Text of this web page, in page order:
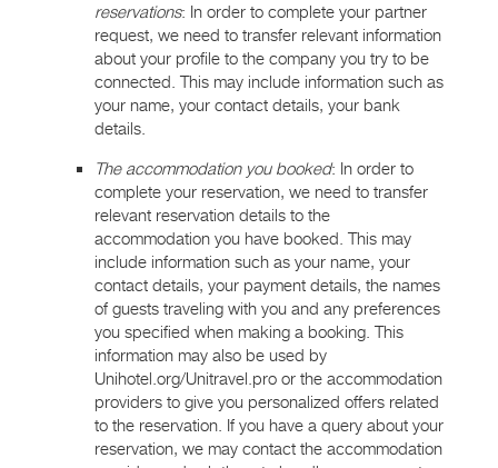
reservations: In order to complete your partner
request, we need to transfer relevant information
about your profile to the company you try to be
connected. This may include information such as
your name, your contact details, your bank
details.
The accommodation you booked: In order to
complete your reservation, we need to transfer
relevant reservation details to the
accommodation you have booked. This may
include information such as your name, your
contact details, your payment details, the names
of guests traveling with you and any preferences
you specified when making a booking. This
information may also be used by
Unihotel.org/Unitravel.pro or the accommodation
providers to give you personalized offers related
to the reservation. If you have a query about your
reservation, we may contact the accommodation